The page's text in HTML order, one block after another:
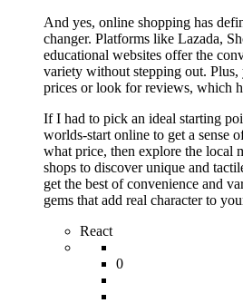
And yes, online shopping has
changer. Platforms like Lazada,
educational websites offer the
variety without stepping out. Plus,
prices or look for reviews, which
If I had to pick an ideal starting
worlds-start online to get a sense
what price, then explore the local
shops to discover unique and
get the best of convenience and
gems that add real character to
React
0